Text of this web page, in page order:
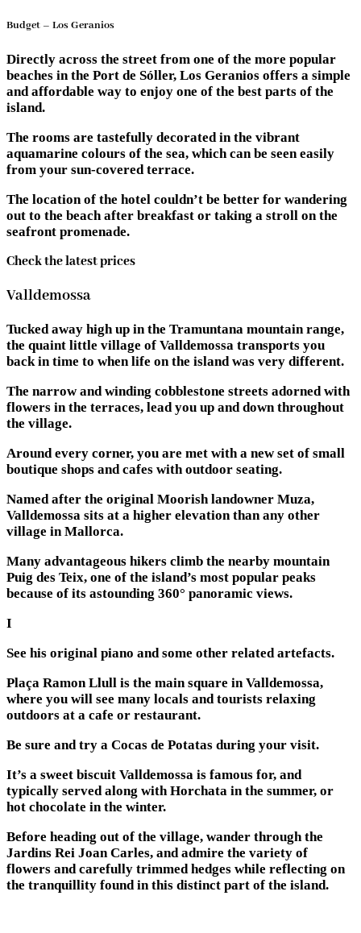
Budget – Los Geranios
Directly across the street from one of the more popular
beaches in the Port de Sóller, Los Geranios offers a simple
and affordable way to enjoy one of the best parts of the
island.
The rooms are tastefully decorated in the vibrant
aquamarine colours of the sea, which can be seen easily
from your sun-covered terrace.
The location of the hotel couldn’t be better for wandering
out to the beach after breakfast or taking a stroll on the
seafront promenade.
Check the latest prices
Valldemossa
Tucked away high up in the Tramuntana mountain range,
the quaint little village of Valldemossa transports you
back in time to when life on the island was very different.
The narrow and winding cobblestone streets adorned with
flowers in the terraces, lead you up and down throughout
the village.
Around every corner, you are met with a new set of small
boutique shops and cafes with outdoor seating.
Named after the original Moorish landowner Muza,
Valldemossa sits at a higher elevation than any other
village in Mallorca.
Many advantageous hikers climb the nearby mountain
Puig des Teix, one of the island’s most popular peaks
because of its astounding 360° panoramic views.
I
See his original piano and some other related artefacts.
Plaça Ramon Llull is the main square in Valldemossa,
where you will see many locals and tourists relaxing
outdoors at a cafe or restaurant.
Be sure and try a Cocas de Potatas during your visit.
It’s a sweet biscuit Valldemossa is famous for, and
typically served along with Horchata in the summer, or
hot chocolate in the winter.
Before heading out of the village, wander through the
Jardins Rei Joan Carles, and admire the variety of
flowers and carefully trimmed hedges while reflecting on
the tranquillity found in this distinct part of the island.